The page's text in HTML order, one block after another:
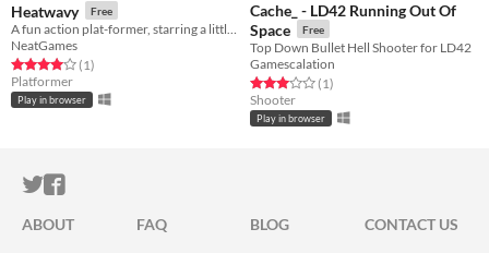
Heatwavy Free
NeatGames
Rated 4.0 out of 5 stars
(1total ratings
)
Platformer
Play in browser
Cache_ - LD42 Running Out Of
Space
Free
Top Down Bullet Hell Shooter for LD42
Gamescalation
Rated 3.0 out of 5 stars
(1total ratings
)
Shooter
Play in browser
ITCH.IO ON TWITTER
ITCH.IO ON FACEBOOK
ABOUT FAQ BLOG
CONTACT US